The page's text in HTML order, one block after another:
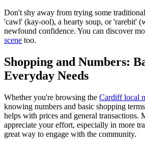
Don't shy away from trying some
'cawl' (kay-ool), a hearty soup, or 'rarebit'
newfound confidence. You can discover
scene too.
Shopping and Numbers:
Everyday Needs
Whether you're browsing the Cardiff local
knowing numbers and basic shopping
helps with prices and general transactions.
appreciate your effort, especially in more
great way to engage with the community.